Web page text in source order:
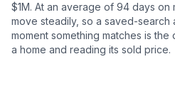
$1M. At an average of 94 days on
move steadily, so a saved-search
moment something matches is
a home and reading its sold price.